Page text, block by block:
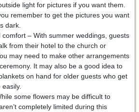
light for pictures if you want them.
remember to get the pictures you want
dark.
comfort – With summer weddings, guests
from their hotel to the church or
may need to make other arrangements
It may also be a good idea to
on hand for older guests who get
some flowers may be difficult to
completely limited during this